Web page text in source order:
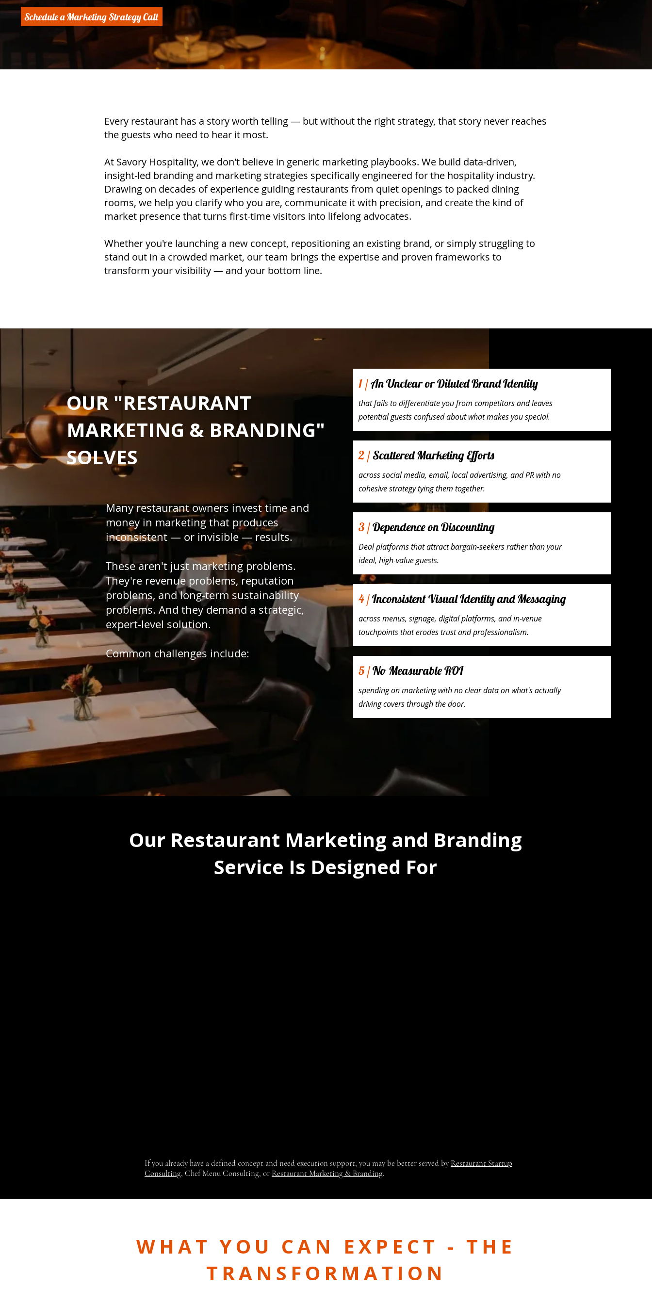
Schedule a Marketing Strategy Call
Every restaurant has a story worth telling — but without the right strategy, that story never reaches
the guests who need to hear it most.
At Savory Hospitality, we don't believe in generic marketing playbooks. We build data-driven,
insight-led branding and marketing strategies specifically engineered for the hospitality industry.
Drawing on decades of experience guiding restaurants from quiet openings to packed dining
rooms, we help you clarify who you are, communicate it with precision, and create the kind of
market presence that turns first-time visitors into lifelong advocates.
Whether you're launching a new concept, repositioning an existing brand, or simply struggling to
stand out in a crowded market, our team brings the expertise and proven frameworks to
transform your visibility — and your bottom line.
OUR "RESTAURANT
MARKETING & BRANDING"
SOLVES
Many restaurant owners invest time and
money in marketing that produces
inconsistent — or invisible — results.
These aren't just marketing problems.
They're revenue problems, reputation
problems, and long-term sustainability
problems. And they demand a strategic,
expert-level solution.
Common challenges include:
1 /An Unclear or Diluted Brand Identity
that fails to differentiate you from competitors and leaves
potential guests confused about what makes you special.
2 /Scattered Marketing Efforts
across social media, email, local advertising, and PR with no
cohesive strategy tying them together.
3 /Dependence on Discounting
Deal platforms that attract bargain-seekers rather than your
ideal, high-value guests.
4 /Inconsistent Visual Identity and Messaging
across menus, signage, digital platforms, and in-venue
touchpoints that erodes trust and professionalism.
5 /No Measurable ROI
spending on marketing with no clear data on what's actually
driving covers through the door.
Our Restaurant Marketing and Branding
Service Is Designed For
If you already have a defined concept and need execution support, you may be better served by Restaurant Startup
Consulting, Chef Menu Consulting, or Restaurant Marketing & Branding.
WHAT YOU CAN EXPECT - THE
TRANSFORMATION